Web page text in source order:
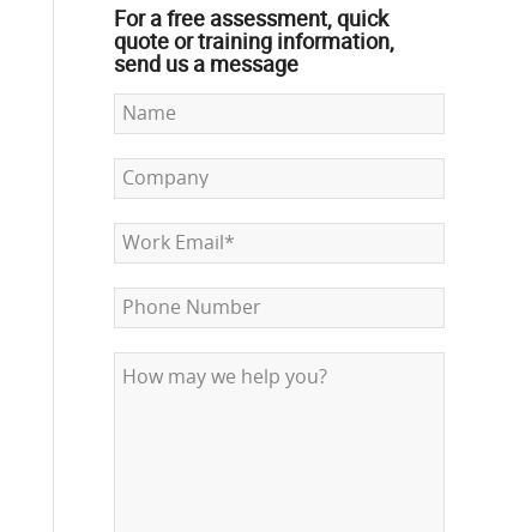
For a free assessment, quick
quote or training information,
send us a message